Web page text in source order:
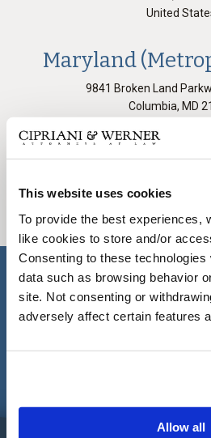
This website uses cookies
To provide the best experiences,
like cookies to store and/or
Consenting to these
data such as browsing behavior
site. Not consenting or
adversely affect certain features
Allow all
United
Maryland
9841 Broken Land
Columbia, MD
All Offices
COVID-19
May/June